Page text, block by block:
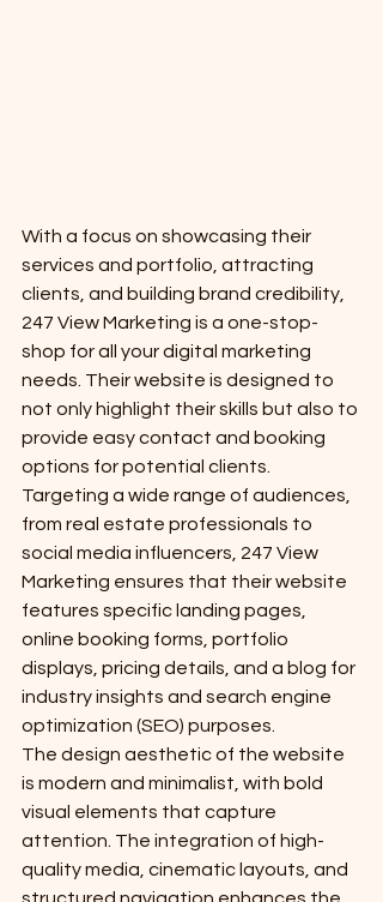
With a focus on showcasing their
services and portfolio, attracting
clients, and building brand credibility,
247 View Marketing is a one-stop-
shop for all your digital marketing
needs. Their website is designed to
not only highlight their skills but also to
provide easy contact and booking
options for potential clients.
Targeting a wide range of audiences,
from real estate professionals to
social media influencers, 247 View
Marketing ensures that their website
features specific landing pages,
online booking forms, portfolio
displays, pricing details, and a blog for
industry insights and search engine
optimization (SEO) purposes.
The design aesthetic of the website
is modern and minimalist, with bold
visual elements that capture
attention. The integration of high-
quality media, cinematic layouts, and